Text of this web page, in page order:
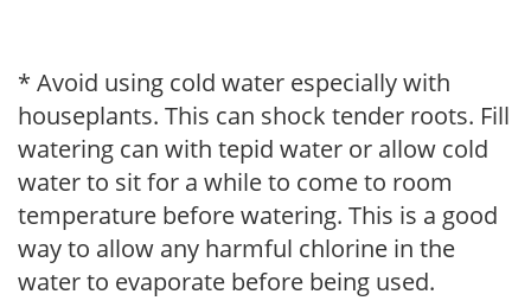
* Avoid using cold water especially with
houseplants. This can shock tender roots. Fill
watering can with tepid water or allow cold
water to sit for a while to come to room
temperature before watering. This is a good
way to allow any harmful chlorine in the
water to evaporate before being used.